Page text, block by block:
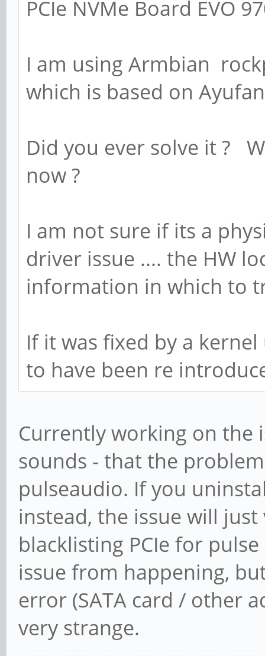
PCIe NVMe Board EVO
I am using Armbian
which is based on
Did you ever solve it ?
now ?
I am not sure if its a
driver issue .... the HW
information in which to
If it was fixed by a
to have been re
Currently working on the
sounds - that the
pulseaudio. If you
instead, the issue will
blacklisting PCIe for
issue from happening,
error (SATA card / other
very strange.